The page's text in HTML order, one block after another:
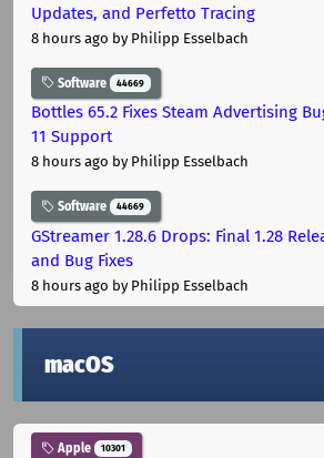
Updates, and Perfetto Tracing
8 hours ago by Philipp Esselbach
Software 44669
Bottles 65.2 Fixes Steam Advertising
11 Support
8 hours ago by Philipp Esselbach
Software 44669
GStreamer 1.28.6 Drops: Final 1.28
and Bug Fixes
8 hours ago by Philipp Esselbach
macOS
Apple 10301